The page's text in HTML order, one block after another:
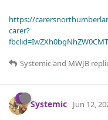
https://
carer?
Systemicand MWJB
Systemic Jun 12,